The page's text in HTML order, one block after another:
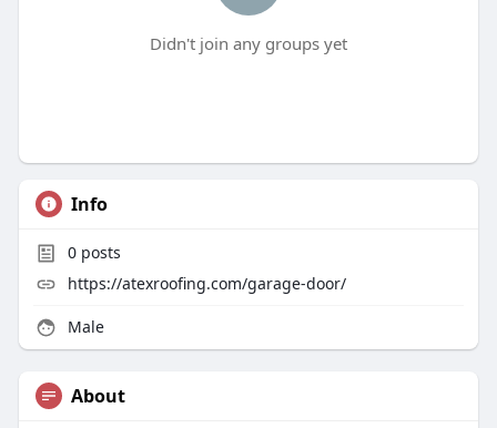
Didn't join any groups yet
Info
0posts
https://atexroofing.com/garage-door/
Male
About